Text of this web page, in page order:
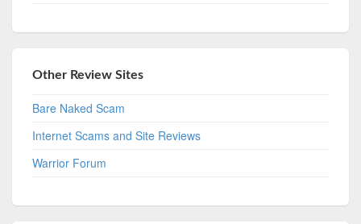
Other Review Sites
Bare Naked Scam
Internet Scams and Site Reviews
Warrior Forum